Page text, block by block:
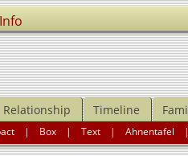
Info
Relationship Timeline
| Box |Text |Ahnentafel